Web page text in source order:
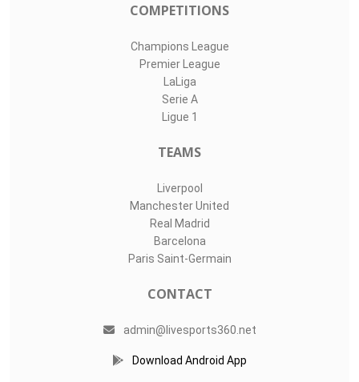
COMPETITIONS
Champions League
Premier League
LaLiga
Serie A
Ligue 1
TEAMS
Liverpool
Manchester United
Real Madrid
Barcelona
Paris Saint-Germain
CONTACT
admin@livesports360.net
Download Android App